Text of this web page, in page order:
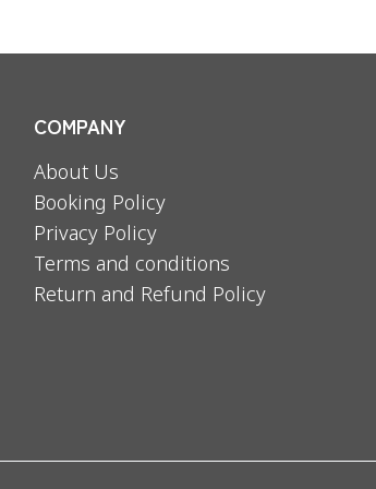
COMPANY
About Us
Booking Policy
Privacy Policy
Terms and conditions
Return and Refund Policy